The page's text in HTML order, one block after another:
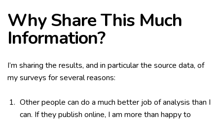
Why Share This Much
Information?
I’m sharing the results, and in particular the source data, of
my surveys for several reasons:
Other people can do a much better job of analysis than I
can. If they publish online, I am more than happy to